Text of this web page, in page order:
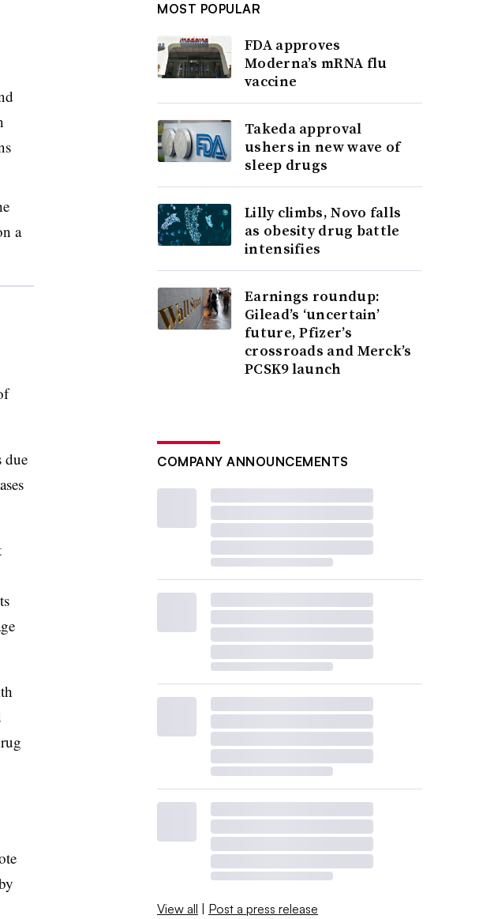
a
due
MOST POPULAR
FDA approves
Moderna’s mRNA flu
vaccine
Takeda approval
ushers in new wave of
sleep drugs
Lilly climbs, Novo falls
as obesity drug battle
intensifies
Earnings roundup:
Gilead’s ‘uncertain’
future, Pfizer’s
crossroads and Merck’s
PCSK9 launch
COMPANY ANNOUNCEMENTS
View all | Post a press release